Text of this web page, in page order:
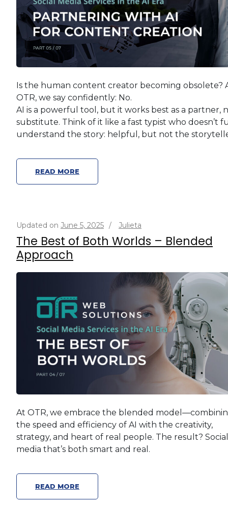
Is the human content creator becoming obsolete?
OTR, we say confidently: No.
AI is a powerful tool, but it works best as a partner,
substitute. Think of it like a fast typist who doesn’t
understand the story: helpful, but not the
READ MORE
Updated on June 5, 2025 / Julieta
The Best of Both Worlds – Blended
Approach
At OTR, we embrace the blended
the speed and efficiency of AI with the creativity,
strategy, and heart of real people. The result? Social
media that’s both smart and real.
READ MORE